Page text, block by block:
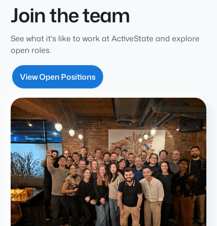
Join the team
See what it's like to work at ActiveState and explore
open roles.
View Open Positions